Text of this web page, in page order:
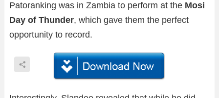
Patoranking was in Zambia to perform at the Mosi
Day of Thunder, which gave them the perfect
opportunity to record.